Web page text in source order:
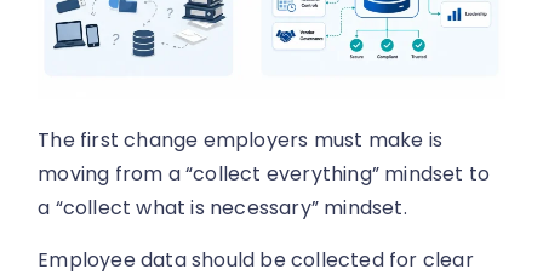
The first change employers must make is
moving from a “collect everything” mindset to
a “collect what is necessary” mindset.
Employee data should be collected for clear